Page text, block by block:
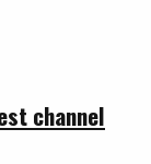
channel